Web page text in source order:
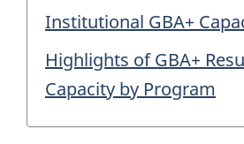
Institutional GBA+
Highlights of GBA+
Capacity by Program